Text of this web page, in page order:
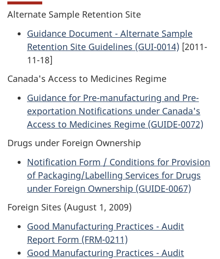
Alternate Sample Retention Site
Guidance Document - Alternate Sample
Retention Site Guidelines (GUI-0014) [2011-
11-18]
Canada's Access to Medicines Regime
Guidance for Pre-manufacturing and Pre-
exportation Notifications under Canada's
Access to Medicines Regime (GUIDE-0072)
Drugs under Foreign Ownership
Notification Form / Conditions for Provision
of Packaging/Labelling Services for Drugs
under Foreign Ownership (GUIDE-0067)
Foreign Sites (August 1, 2009)
Good Manufacturing Practices - Audit
Report Form (FRM-0211)
Good Manufacturing Practices - Audit